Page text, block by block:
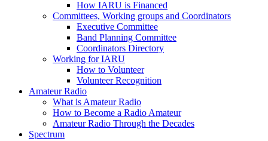
How IARU is Financed
Committees, Working groups and Coordinators
Executive Committee
Band Planning Committee
Coordinators Directory
Working forIARU
How to Volunteer
Volunteer Recognition
Amateur Radio
What is Amateur Radio
How to Become a Radio Amateur
Amateur Radio Through the Decades
Spectrum